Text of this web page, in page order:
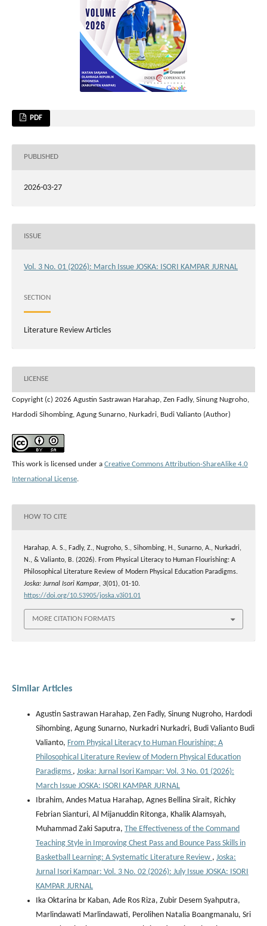
PDF
PUBLISHED
2026-03-27
ISSUE
Vol. 3 No. 01 (2026): March Issue JOSKA: ISORI KAMPAR JURNAL
SECTION
Literature Review Articles
LICENSE
Copyright (c) 2026 Agustin Sastrawan Harahap, Zen Fadly, Sinung Nugroho,
Hardodi Sihombing, Agung Sunarno, Nurkadri, Budi Valianto (Author)
This work is licensed under a Creative Commons Attribution-ShareAlike 4.0
International License.
HOW TO CITE
Harahap, A. S., Fadly, Z., Nugroho, S., Sihombing, H., Sunarno, A., Nurkadri,
N., & Valianto, B. (2026). From Physical Literacy to Human Flourishing: A
Philosophical Literature Review of Modern Physical Education Paradigms.
Joska: Jurnal Isori Kampar, 3(01), 01-10.
https://doi.org/10.53905/joska.v3i01.01
MORE CITATION FORMATS
Similar Articles
Agustin Sastrawan Harahap, Zen Fadly, Sinung Nugroho, Hardodi
Sihombing, Agung Sunarno, Nurkadri Nurkadri, Budi Valianto Budi
Valianto, From Physical Literacy to Human Flourishing: A
Philosophical Literature Review of Modern Physical Education
Paradigms , Joska: Jurnal Isori Kampar: Vol. 3 No. 01 (2026):
March Issue JOSKA: ISORI KAMPAR JURNAL
Ibrahim, Andes Matua Harahap, Agnes Bellina Sirait, Richky
Febrian Sianturi, Al Mijanuddin Ritonga, Khalik Alamsyah,
Muhammad Zaki Saputra, The Effectiveness of the Command
Teaching Style in Improving Chest Pass and Bounce Pass Skills in
Basketball Learning: A Systematic Literature Review , Joska:
Jurnal Isori Kampar: Vol. 3 No. 02 (2026): July Issue JOSKA: ISORI
KAMPAR JURNAL
Ika Oktarina br Kaban, Ade Ros Riza, Zubir Desem Syahputra,
Marlindawati Marlindawati, Perolihen Natalia Boangmanalu, Sri